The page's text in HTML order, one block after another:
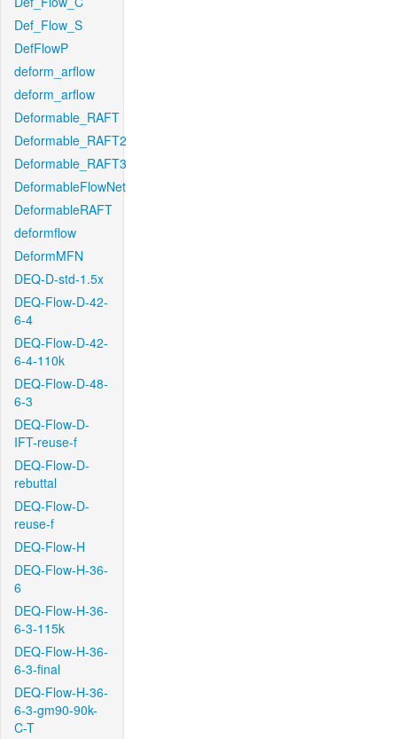
Def_Flow_S
DefFlowP
deform_arflow
deform_arflow
Deformable_RAFT
Deformable_RAFT2
Deformable_RAFT3
DeformableFlowNet
DeformableRAFT
deformflow
DeformMFN
DEQ-D-std-1.5x
DEQ-Flow-D-42-
6-4
DEQ-Flow-D-42-
6-4-110k
DEQ-Flow-D-48-
6-3
DEQ-Flow-D-
IFT-reuse-f
DEQ-Flow-D-
rebuttal
DEQ-Flow-D-
reuse-f
DEQ-Flow-H
DEQ-Flow-H-36-
6
DEQ-Flow-H-36-
6-3-115k
DEQ-Flow-H-36-
6-3-final
DEQ-Flow-H-36-
6-3-gm90-90k-
C-T